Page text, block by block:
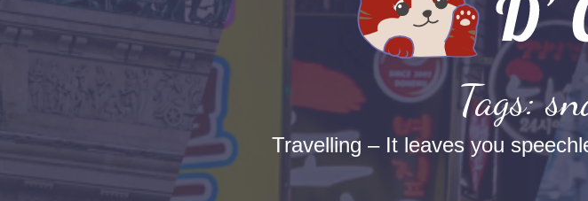
Tags:
Travelling – It leaves you